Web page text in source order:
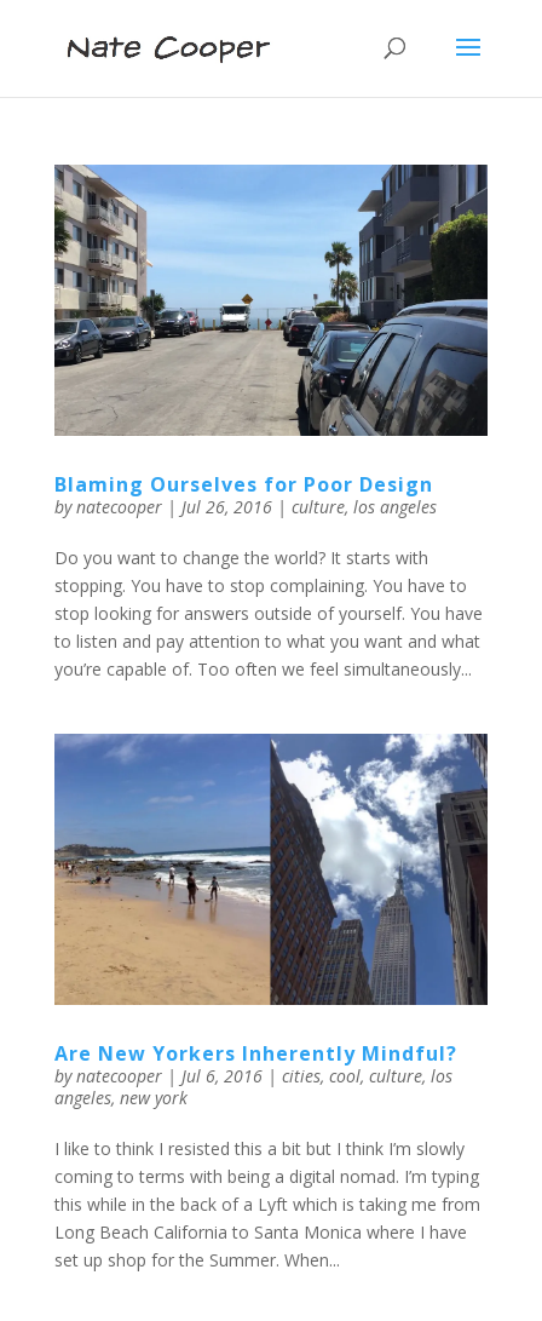
Blaming Ourselves for Poor Design
bynatecooper| Jul 26, 2016| culture, los angeles
Do you want to change the world? It starts with
stopping. You have to stop complaining. You have to
stop looking for answers outside of yourself. You have
to listen and pay attention to what you want and what
you’re capable of. Too often we feel simultaneously...
Are New Yorkers Inherently Mindful?
bynatecooper| Jul 6, 2016| cities, cool, culture, los
angeles, new york
I like to think I resisted this a bit but I think I’m slowly
coming to terms with being a digital nomad. I’m typing
this while in the back of a Lyft which is taking me from
Long Beach California to Santa Monica where I have
set up shop for the Summer. When...